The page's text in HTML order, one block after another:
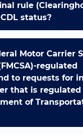
rule
status?
Motor Carrier
regulated
to requests for
that is regulated
of